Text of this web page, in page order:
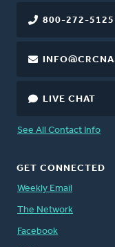
800-272-5125
LIVE CHAT
See All Contact Info
GET CONNECTED
Weekly Email
The Network
Facebook